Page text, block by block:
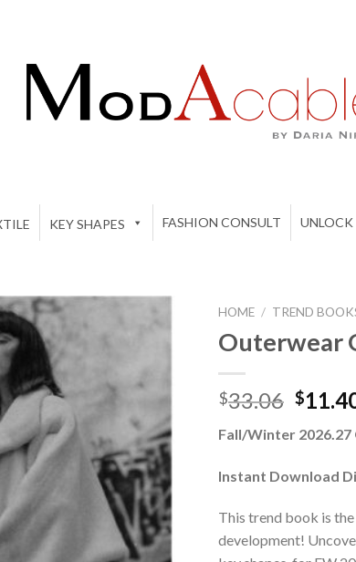
KEY SHAPES FASHION CONSULT UNLOCK
Add to
HOME / TREND
Outerwear
$33.06
was:
$
Fall/Winter 2026.27
Instant Download
This trend book is
development!